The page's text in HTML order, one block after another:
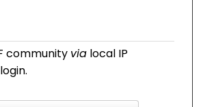
community via local IP